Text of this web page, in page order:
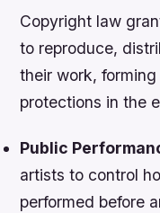
Copyright law
to reproduce,
their work,
protections in the
Public
artists to control
performed before